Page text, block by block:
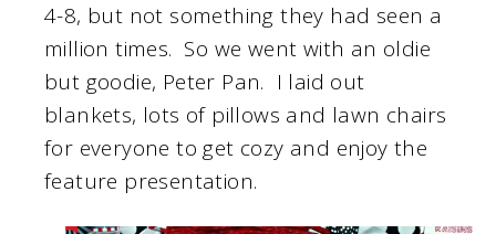
4-8, but not something they had seen a
million times. So we went with an oldie
but goodie, Peter Pan. I laid out
blankets, lots of pillows and lawn chairs
for everyone to get cozy and enjoy the
feature presentation.